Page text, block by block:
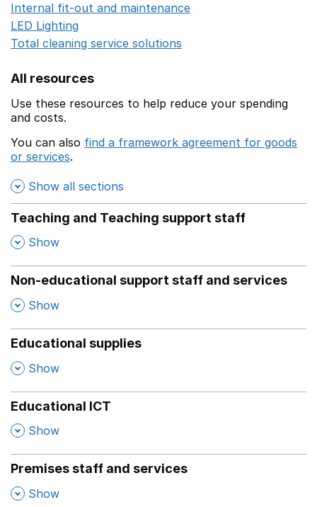
Internal fit-out and maintenance
LED Lighting
Total cleaning service solutions
All resources
Use these resources to help reduce your spending
and costs.
You can also find a framework agreement for goods
or services.
Show all sections
Teaching and Teaching support staff
, Show
Non-educational support staff and services
, Show
Educational supplies
, Show
Educational ICT
, Show
Premises staff and services
, Show